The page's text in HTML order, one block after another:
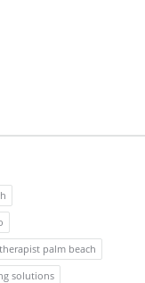
palm beach
solutions